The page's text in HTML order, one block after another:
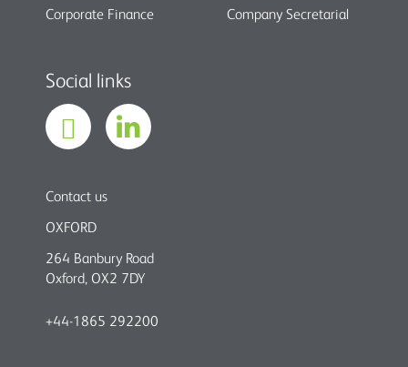
Corporate Finance
Company Secretarial
Social links
Contact us
OXFORD
264 Banbury Road
Oxford, OX2 7DY
+44-1865 292200